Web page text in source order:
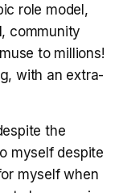
role model,
community
to millions!
with an extra-
the
myself despite
myself when